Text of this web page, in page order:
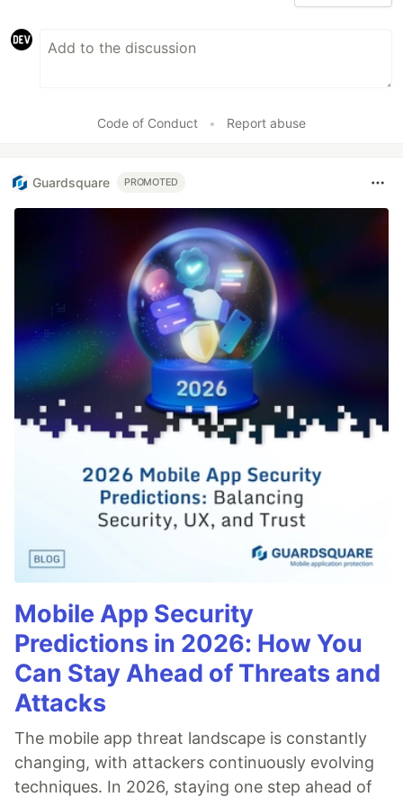
Code of Conduct • Report abuse
Guardsquare PROMOTED
Mobile App Security
Predictions in 2026: How You
Can Stay Ahead of Threats and
Attacks
The mobile app threat landscape is constantly
changing, with attackers continuously evolving
techniques. In 2026, staying one step ahead of